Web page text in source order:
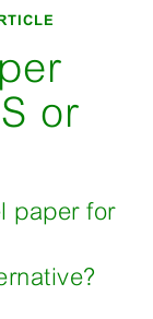
or
paper for